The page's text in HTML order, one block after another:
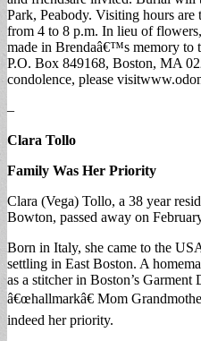
Park, Peabody. Visiting hours are
from 4 to 8 p.m. In lieu of
made in Brendaâ€™s memory to
P.O. Box 849168, Boston, MA
condolence, please
–
Clara Tollo
Family Was Her Priority
Clara (Vega) Tollo, a 38 year
Bowton, passed away on
Born in Italy, she came to the
settling in East Boston. A
as a stitcher in Boston’s
â€œhallmarkâ€ Mom
indeed her priority.